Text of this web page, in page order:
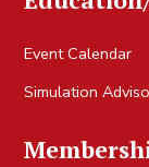
Event Calendar
Simulation